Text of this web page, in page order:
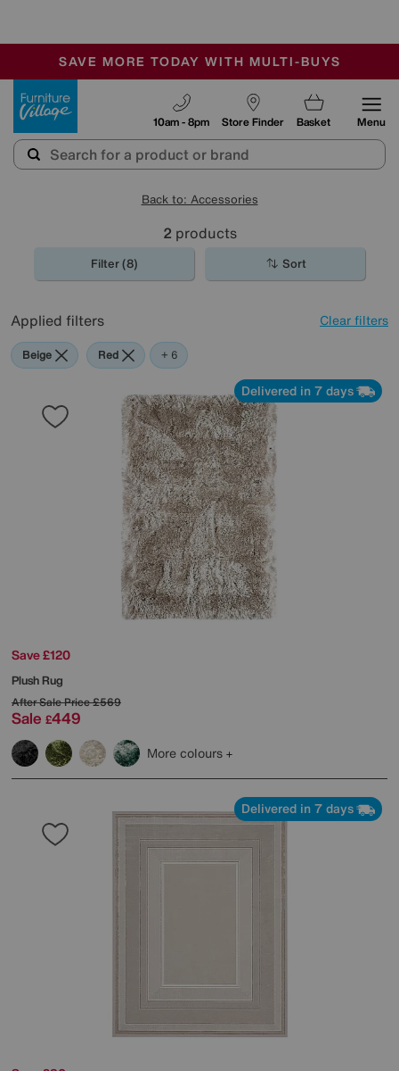
SALE - MANY OFFERS END SUNDAY
OUR STORES ARE AIR-CONDITIONED
SAVE MORE TODAY WITH MULTI-BUYS
Store Finder
10am - 8pm Basket Menu
Back to: Accessories
2 products
Filter (8) Sort
Applied filters Clear filters
Beige Red Purple
Cream
Orange
Rectangle
+ 6
Delivered in 7 days
Save £120
Plush Rug
After Sale Price£569
Sale £449
More colours
Delivered in 7 days